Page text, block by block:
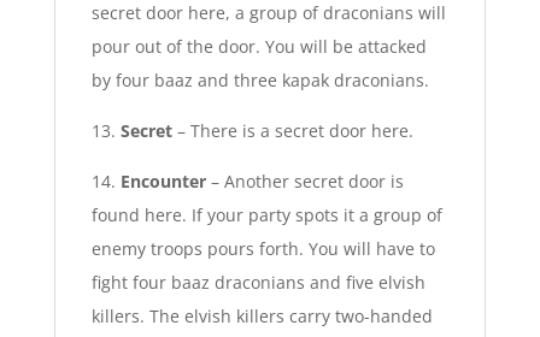
secret door here, a group of draconians will
pour out of the door. You will be attacked
by four baaz and three kapak draconians.
13. Secret – There is a secret door here.
14. Encounter– Another secret door is
found here. If your party spots it a group of
enemy troops pours forth. You will have to
fight four baaz draconians and five elvish
killers. The elvish killers carry two-handed